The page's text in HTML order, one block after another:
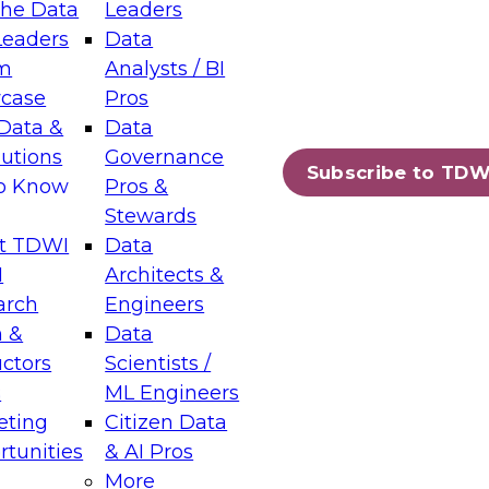
Data
&
Know
TDWI
&
Leaders
Data
Analysts / BI
Pros
Data
Governance
Pros &
Stewards
Data
Architects &
Engineers
Data
Scientists /
ML Engineers
Citizen Data
& AI Pros
More
Subscribe to
Layers: The Foundation for Trusted
Assisted Analytics
which capabilities are maturing, where
and which decisions data leaders
Data Management for Enterprise
on how to modernize by taking advantage of
cloud data platforms and services, and